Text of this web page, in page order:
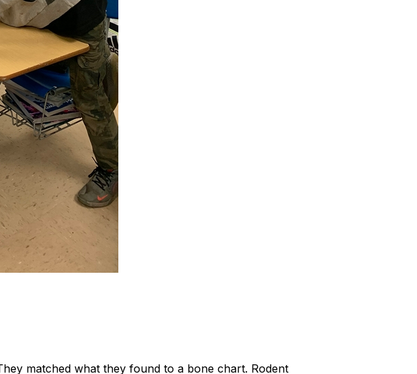
matched what they found to a bone chart. Rodent